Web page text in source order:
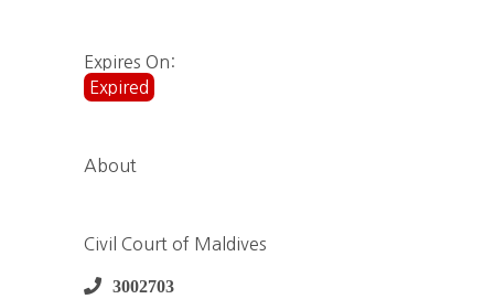
Expires On:
Expired
About
Civil Court of Maldives
3002703